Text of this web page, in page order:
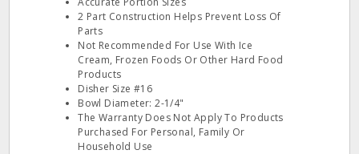
2 Part Construction Helps Prevent Loss Of
Parts
Not Recommended For Use With Ice
Cream, Frozen Foods Or Other Hard Food
Products
Disher Size #16
Bowl Diameter: 2-1/4"
The Warranty Does Not Apply To Products
Purchased For Personal, Family Or
Household Use